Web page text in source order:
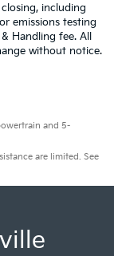
including
emissions testing
Handling fee. All
without notice.
and 5-
are limited. See